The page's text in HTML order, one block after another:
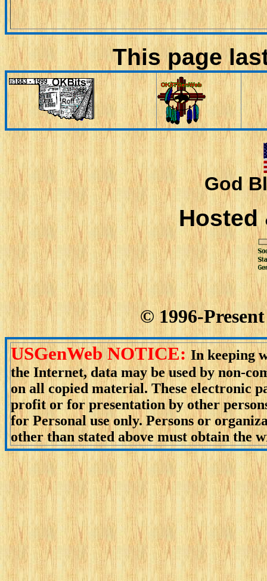
This page
God
© 1996-
USGenWeb NOTICE:In keeping
the Internet, data may be used by non-
on all copied material. These electronic
profit or for presentation by other
for Personal use only. Persons or
other than stated above must obtain the